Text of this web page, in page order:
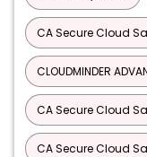
CA Secure Cloud
CLOUDMINDER
CA Secure Cloud
CA Secure Cloud